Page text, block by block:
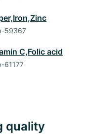
59367
C,Folic acid
61177
quality